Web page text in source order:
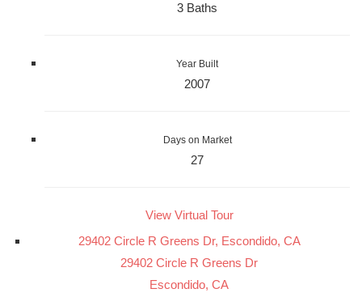
3 Baths
Year Built
2007
Days on Market
27
View Virtual Tour
29402 Circle R Greens Dr, Escondido, CA
29402 Circle R Greens Dr
Escondido, CA